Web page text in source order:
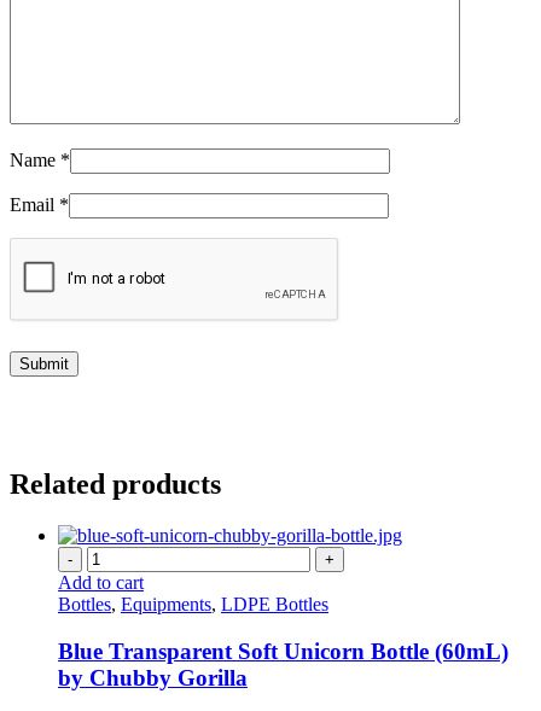
Name *
Email *
Related products
- +
Add to cart
Bottles, Equipments, LDPE Bottles
Blue Transparent Soft Unicorn Bottle (60mL)
by Chubby Gorilla